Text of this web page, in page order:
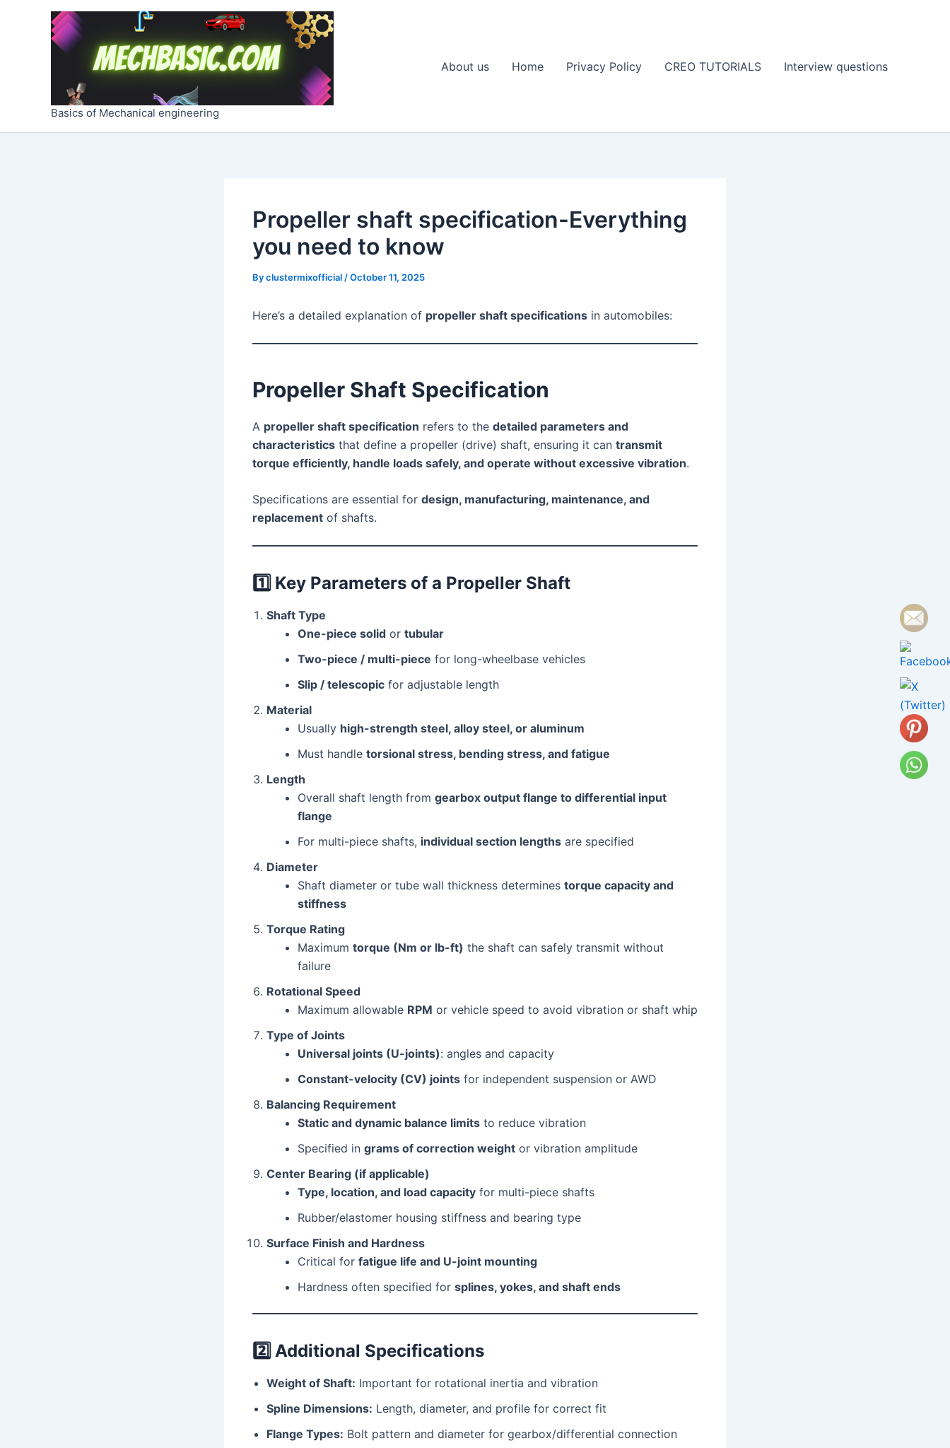
Basics of Mechanical engineering
About us Home Privacy Policy CREO TUTORIALS Interview questions
Propeller shaft specification-Everything
you need to know
Byclustermixofficial /October 11, 2025
Here’s a detailed explanation of propeller shaft specifications in automobiles:
Propeller Shaft Specification
A propeller shaft specification refers to the detailed parameters and
characteristics that define a propeller (drive) shaft, ensuring it can transmit
torque efficiently, handle loads safely, and operate without excessive vibration.
Specifications are essential for design, manufacturing, maintenance, and
replacement of shafts.
1️⃣ Key Parameters of a Propeller Shaft
Shaft Type
One-piece solid or tubular
Two-piece / multi-piece for long-wheelbase vehicles
Slip / telescopic for adjustable length
Material
Usually high-strength steel, alloy steel, or aluminum
Must handle torsional stress, bending stress, and fatigue
Length
Overall shaft length from gearbox output flange to differential input
flange
For multi-piece shafts, individual section lengths are specified
Diameter
Shaft diameter or tube wall thickness determines torque capacity and
stiffness
Torque Rating
Maximum torque (Nm or lb-ft) the shaft can safely transmit without
failure
Rotational Speed
Maximum allowable RPM or vehicle speed to avoid vibration or shaft whip
Type of Joints
Universal joints (U-joints): angles and capacity
Constant-velocity (CV) joints for independent suspension or AWD
Balancing Requirement
Static and dynamic balance limits to reduce vibration
Specified in grams of correction weight or vibration amplitude
Center Bearing (if applicable)
Type, location, and load capacity for multi-piece shafts
Rubber/elastomer housing stiffness and bearing type
Surface Finish and Hardness
Critical for fatigue life and U-joint mounting
Hardness often specified for splines, yokes, and shaft ends
2️⃣ Additional Specifications
Weight of Shaft: Important for rotational inertia and vibration
Spline Dimensions: Length, diameter, and profile for correct fit
Flange Types: Bolt pattern and diameter for gearbox/differential connection
Post
navigation